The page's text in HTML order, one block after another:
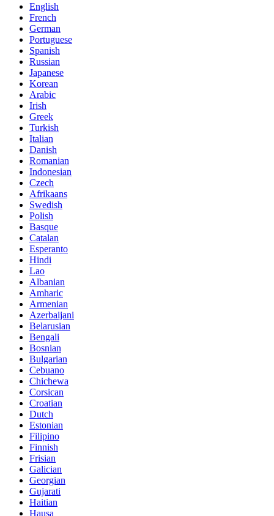
English
French
German
Portuguese
Spanish
Russian
Japanese
Korean
Arabic
Irish
Greek
Turkish
Italian
Danish
Romanian
Indonesian
Czech
Afrikaans
Swedish
Polish
Basque
Catalan
Esperanto
Hindi
Lao
Albanian
Amharic
Armenian
Azerbaijani
Belarusian
Bengali
Bosnian
Bulgarian
Cebuano
Chichewa
Corsican
Croatian
Dutch
Estonian
Filipino
Finnish
Frisian
Galician
Georgian
Gujarati
Haitian
Hausa